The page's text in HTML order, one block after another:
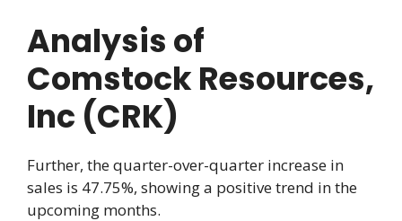
Analysis of
Comstock Resources,
Inc (CRK)
Further, the quarter-over-quarter increase in
sales is 47.75%, showing a positive trend in the
upcoming months.